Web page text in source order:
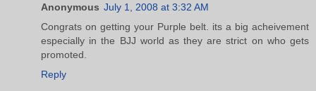
Anonymous July 1, 2008 at 3:32 AM
Congrats on getting your Purple belt. its a big acheivement
especially in the BJJ world as they are strict on who gets
promoted.
Reply